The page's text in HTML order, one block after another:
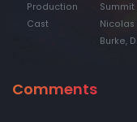
Production
Cast
Nicolas
Burke,
Comments